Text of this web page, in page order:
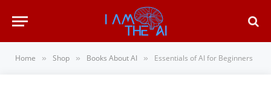
Home » Shop » Books About AI » Essentials of AI for Beginners